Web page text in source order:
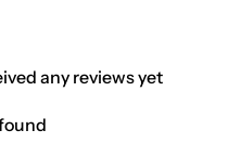
any reviews yet